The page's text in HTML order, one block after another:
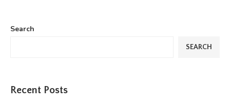
Search
SEARCH
Recent Posts